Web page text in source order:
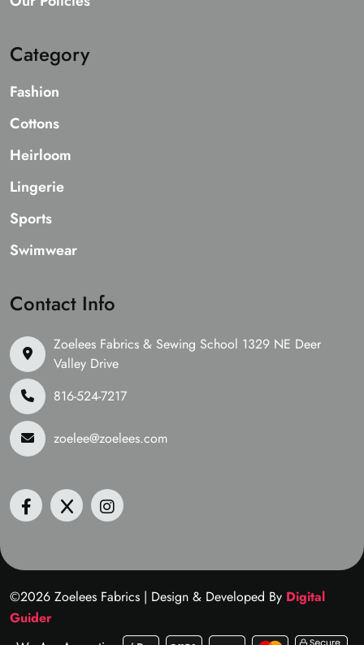
Category
Fashion
Cottons
Heirloom
Lingerie
Sports
Swimwear
Contact Info
Zoelees Fabrics & Sewing School 1329 NE Deer
Valley Drive
816-524-7217
zoelee@zoelees.com
©2026 Zoelees Fabrics | Design & Developed By Digital
Guider